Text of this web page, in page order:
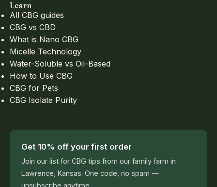
Learn
All CBG guides
CBG vs CBD
What is Nano CBG
Micelle Technology
Water-Soluble vs Oil-Based
How to Use CBG
CBG for Pets
CBG Isolate Purity
Get 10% off your first order
Join our list for CBG tips from our family farm in
Lawrence, Kansas. One code, no spam —